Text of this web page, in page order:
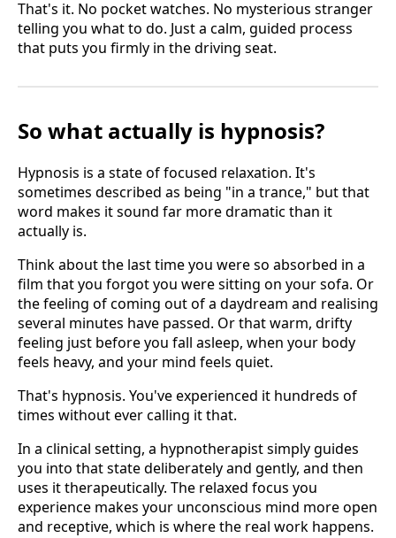
That's it. No pocket watches. No mysterious stranger
telling you what to do. Just a calm, guided process
that puts you firmly in the driving seat.
So what actually is hypnosis?
Hypnosis is a state of focused relaxation. It's
sometimes described as being "in a trance," but that
word makes it sound far more dramatic than it
actually is.
Think about the last time you were so absorbed in a
film that you forgot you were sitting on your sofa. Or
the feeling of coming out of a daydream and realising
several minutes have passed. Or that warm, drifty
feeling just before you fall asleep, when your body
feels heavy, and your mind feels quiet.
That's hypnosis. You've experienced it hundreds of
times without ever calling it that.
In a clinical setting, a hypnotherapist simply guides
you into that state deliberately and gently, and then
uses it therapeutically. The relaxed focus you
experience makes your unconscious mind more open
and receptive, which is where the real work happens.